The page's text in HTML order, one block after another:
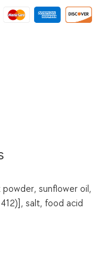
powder, sunflower oil,
salt, food acid